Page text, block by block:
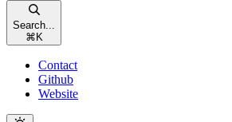
Search...
⌘ K
Contact
Github
Website